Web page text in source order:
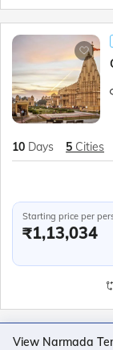
10 Days 5 Cities
Starting price per
₹1,13,034
View Narmada